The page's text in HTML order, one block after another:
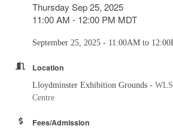
Thursday Sep 25, 2025
11:00 AM - 12:00 PM MDT
September 25, 2025 - 11:00AM to
Location
Lloydminster Exhibition Grounds -
Centre
Fees/Admission